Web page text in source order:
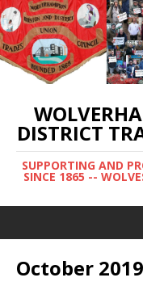
DISTRICT
SUPPORTING AND
SINCE 1865 --
October 2019